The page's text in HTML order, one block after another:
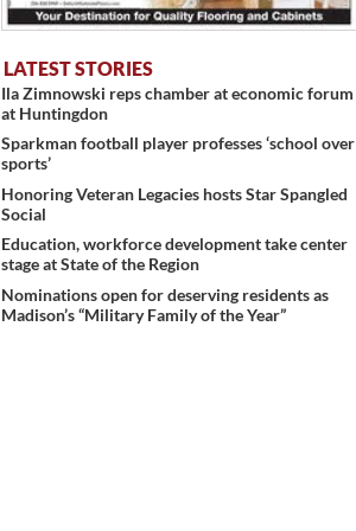
LATEST STORIES
Ila Zimnowski reps chamber at economic forum
at Huntingdon
Sparkman football player professes ‘school over
sports’
Honoring Veteran Legacies hosts Star Spangled
Social
Education, workforce development take center
stage at State of the Region
Nominations open for deserving residents as
Madison’s “Military Family of the Year”